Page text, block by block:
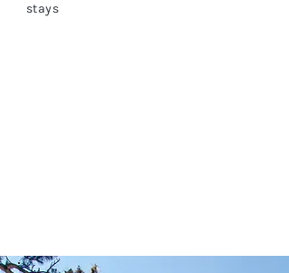
stays